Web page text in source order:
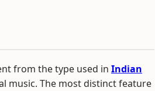
from the type used in Indian
music. The most distinct feature